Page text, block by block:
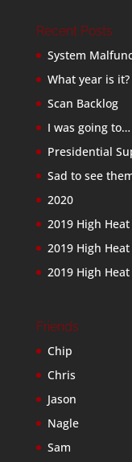
Recent Posts
System
What year is it?
Scan Backlog
I was going to…
Presidential
Sad to see
2020
2019 High Heat
2019 High
2019 High Heat
Friends
Chip
Chris
Jason
Nagle
Sam